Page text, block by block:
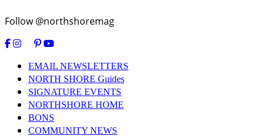
Follow @northshoremag
EMAIL NEWSLETTERS
NORTH SHORE Guides
SIGNATURE EVENTS
NORTHSHORE HOME
BONS
COMMUNITY NEWS